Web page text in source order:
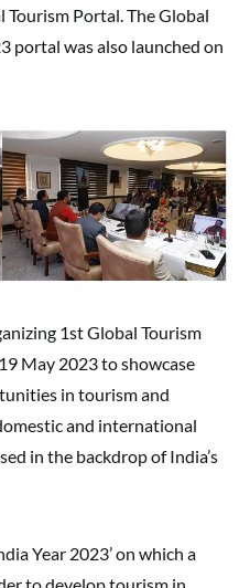
Portal. The Global
portal was also launched on
1st Global Tourism
May 2023 to showcase
in tourism and
and international
in the backdrop of India’s
Year 2023’ on which a